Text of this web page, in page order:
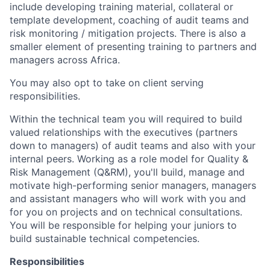
include developing training material, collateral or
template development, coaching of audit teams and
risk monitoring / mitigation projects. There is also a
smaller element of presenting training to partners and
managers across Africa.
You may also opt to take on client serving
responsibilities.
Within the technical team you will required to build
valued relationships with the executives (partners
down to managers) of audit teams and also with your
internal peers. Working as a role model for Quality &
Risk Management (Q&RM), you'll build, manage and
motivate high-performing senior managers, managers
and assistant managers who will work with you and
for you on projects and on technical consultations.
You will be responsible for helping your juniors to
build sustainable technical competencies.
Responsibilities